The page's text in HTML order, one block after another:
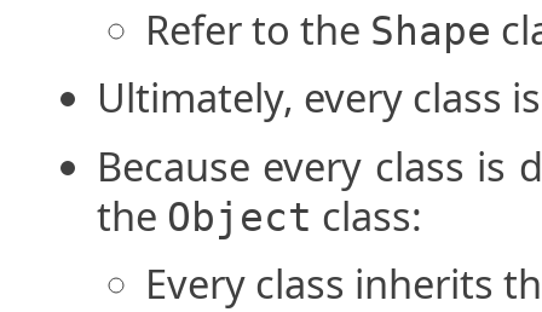
Refer to the Shape
Ultimately, every class
Because every class
the Object class:
Every class inherits